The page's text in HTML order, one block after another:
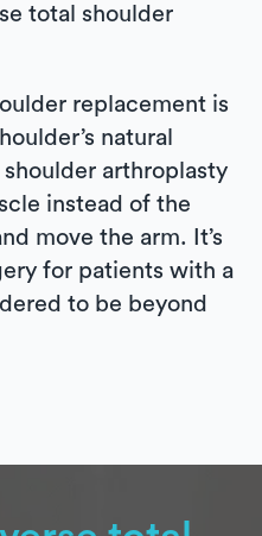
total shoulder
replacement is
natural
arthroplasty
instead of the
move the arm. It’s
for patients with a
to be beyond